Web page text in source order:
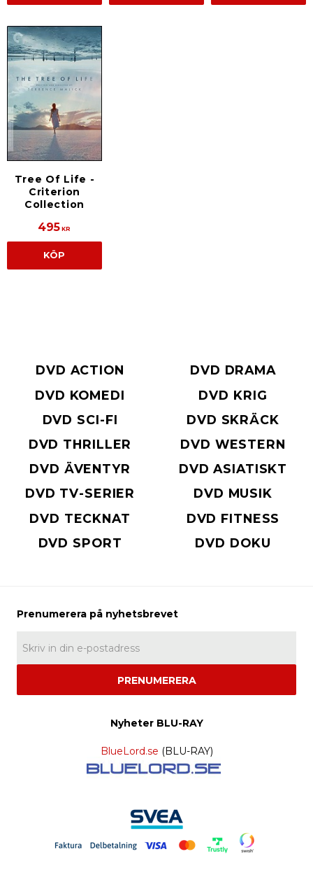
Tree Of Life -
Criterion
Collection
495 KR
KÖP
DVD ACTION
DVD DRAMA
DVD KOMEDI
DVD KRIG
DVD SCI-FI
DVD SKRÄCK
DVD THRILLER
DVD WESTERN
DVD ÄVENTYR
DVD ASIATISKT
DVD TV-SERIER
DVD MUSIK
DVD TECKNAT
DVD FITNESS
DVD SPORT
DVD DOKU
PRENUMERERA
Nyheter BLU-RAY
BlueLord.se (BLU-RAY)